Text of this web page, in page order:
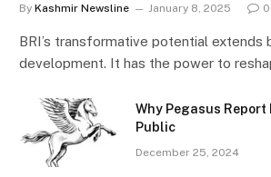
By Kashmir Newsline January 8, 2025 0
BRI’s transformative potential extends
development. It has the power to
Why Pegasus Report
Public
December 25, 2024